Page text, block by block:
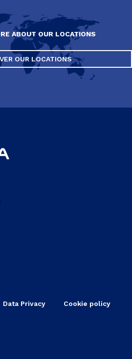
ABOUT OUR LOCATIONS
OUR LOCATIONS
Data Privacy Cookie policy